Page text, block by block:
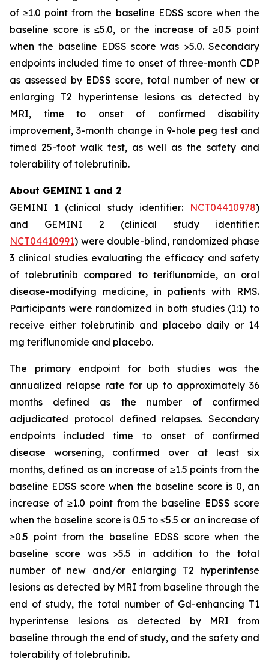
of ≥1.0 point from the baseline EDSS score when the
baseline score is ≤5.0, or the increase of ≥0.5 point
when the baseline EDSS score was >5.0. Secondary
endpoints included time to onset of three-month CDP
as assessed by EDSS score, total number of new or
enlarging T2 hyperintense lesions as detected by
MRI, time to onset of confirmed disability
improvement, 3-month change in 9-hole peg test and
timed 25-foot walk test, as well as the safety and
tolerability of tolebrutinib.
About GEMINI 1 and 2
GEMINI 1 (clinical study identifier: NCT04410978)
and GEMINI 2 (clinical study identifier:
NCT04410991) were double-blind, randomized phase
3 clinical studies evaluating the efficacy and safety
of tolebrutinib compared to teriflunomide, an oral
disease-modifying medicine, in patients with RMS.
Participants were randomized in both studies (1:1) to
receive either tolebrutinib and placebo daily or 14
mg teriflunomide and placebo.
The primary endpoint for both studies was the
annualized relapse rate for up to approximately 36
months defined as the number of confirmed
adjudicated protocol defined relapses. Secondary
endpoints included time to onset of confirmed
disease worsening, confirmed over at least six
months, defined as an increase of ≥1.5 points from the
baseline EDSS score when the baseline score is 0, an
increase of ≥1.0 point from the baseline EDSS score
when the baseline score is 0.5 to ≤5.5 or an increase of
≥0.5 point from the baseline EDSS score when the
baseline score was >5.5 in addition to the total
number of new and/or enlarging T2 hyperintense
lesions as detected by MRI from baseline through the
end of study, the total number of Gd-enhancing T1
hyperintense lesions as detected by MRI from
baseline through the end of study, and the safety and
tolerability of tolebrutinib.